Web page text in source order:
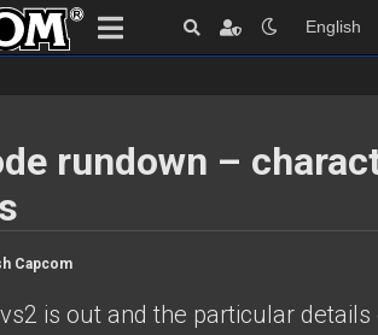
English
rundown –
Capcom
is out and the particular